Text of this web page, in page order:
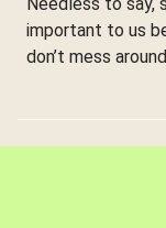
important to us
don’t mess